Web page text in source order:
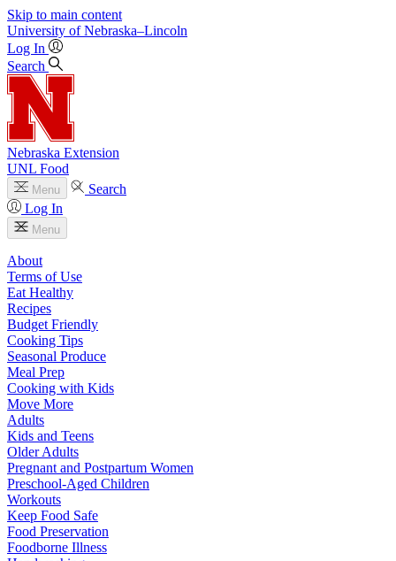
Skip to main content
University of Nebraska–Lincoln
Log In
Search
Nebraska Extension
UNL Food
Menu
Search
Log In
Menu
About
Terms of Use
Eat Healthy
Recipes
Budget Friendly
Cooking Tips
Seasonal Produce
Meal Prep
Cooking with Kids
Move More
Adults
Kids and Teens
Older Adults
Pregnant and Postpartum Women
Preschool-Aged Children
Workouts
Keep Food Safe
Food Preservation
Foodborne Illness